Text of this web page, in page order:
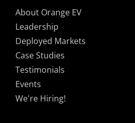
About Orange EV
Leadership
Deployed Markets
Case Studies
Testimonials
Events
We're Hiring!